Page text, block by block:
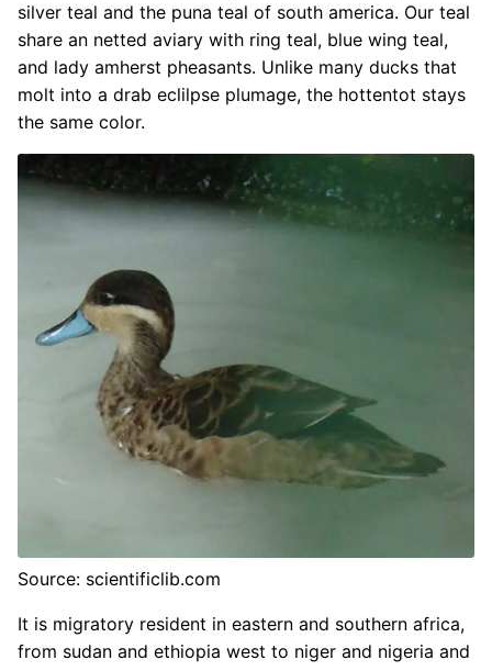
silver teal and the puna teal of south america. Our teal
share an netted aviary with ring teal, blue wing teal,
and lady amherst pheasants. Unlike many ducks that
molt into a drab eclilpse plumage, the hottentot stays
the same color.
Source: scientificlib.com
It is migratory resident in eastern and southern africa,
from sudan and ethiopia west to niger and nigeria and